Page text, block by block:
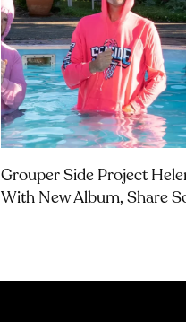
Grouper Side Project
With New Album, Share